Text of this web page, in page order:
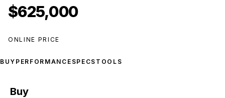
$625,000
ONLINE PRICE
BUY PERFORMANCE SPECS TOOLS
Buy